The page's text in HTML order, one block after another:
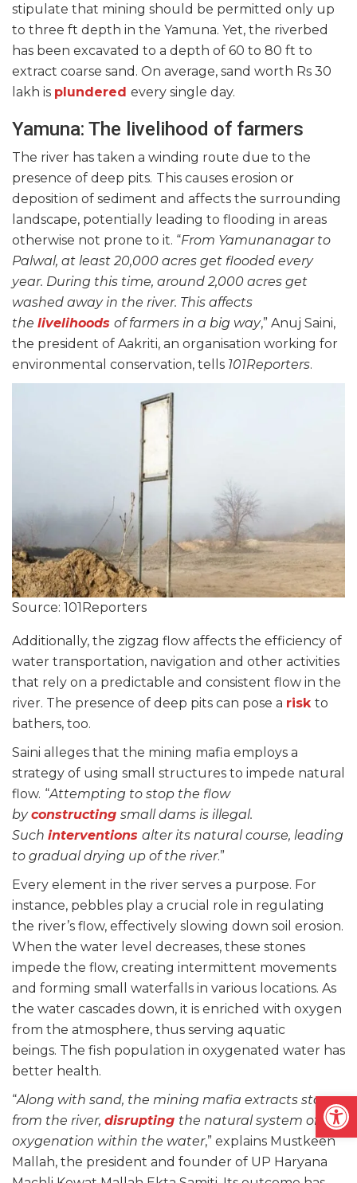
stipulate that mining should be permitted only up
to three ft depth in the Yamuna. Yet, the riverbed
has been excavated to a depth of 60 to 80 ft to
extract coarse sand. On average, sand worth Rs 30
lakh is plundered every single day.
Yamuna: The livelihood of farmers
The river has taken a winding route due to the
presence of deep pits. This causes erosion or
deposition of sediment and affects the surrounding
landscape, potentially leading to flooding in areas
otherwise not prone to it. “From Yamunanagar to
Palwal, at least 20,000 acres get flooded every
year. During this time, around 2,000 acres get
washed away in the river. This affects
the livelihoods of farmers in a big way,” Anuj Saini,
the president of Aakriti, an organisation working for
environmental conservation, tells 101Reporters.
Source: 101Reporters
Additionally, the zigzag flow affects the efficiency of
water transportation, navigation and other activities
that rely on a predictable and consistent flow in the
river. The presence of deep pits can pose a risk to
bathers, too.
Saini alleges that the mining mafia employs a
strategy of using small structures to impede natural
flow. “Attempting to stop the flow
byconstructing small dams is illegal.
Such interventions alter its natural course, leading
to gradual drying up of the river.”
Every element in the river serves a purpose. For
instance, pebbles play a crucial role in regulating
the river’s flow, effectively slowing down soil erosion.
When the water level decreases, these stones
impede the flow, creating intermittent movements
and forming small waterfalls in various locations. As
the water cascades down, it is enriched with oxygen
from the atmosphere, thus serving aquatic
beings. The fish population in oxygenated water has
better health.
“Along with sand, the mining mafia extracts stones
from the river, disrupting the natural system of
oxygenation within the water,” explains Mustkeen
Mallah, the president and founder of UP Haryana